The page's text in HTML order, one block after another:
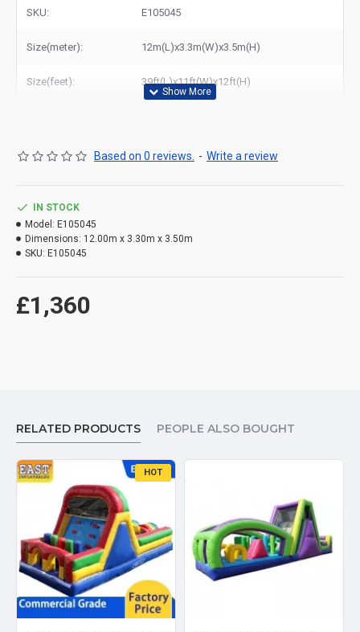
SKU: E105045
Size(meter): 12m(L)x3.3m(W)x3.5m(H)
Size(feet): 39ft(L)x11ft(W)x12ft(H)
Based on 0 reviews. - Write a review
£1,360
IN STOCK
Model: E105045
Dimensions: 12.00m x 3.30m x 3.50m
SKU: E105045
RELATED PRODUCTS PEOPLE ALSO BOUGHT
HOT